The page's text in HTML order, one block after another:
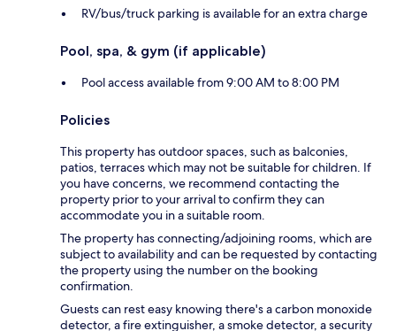
RV/bus/truck parking is available for an extra charge
Pool, spa, & gym (if applicable)
Pool access available from 9:00 AM to 8:00 PM
Policies
This property has outdoor spaces, such as balconies,
patios, terraces which may not be suitable for children. If
you have concerns, we recommend contacting the
property prior to your arrival to confirm they can
accommodate you in a suitable room.
The property has connecting/adjoining rooms, which are
subject to availability and can be requested by contacting
the property using the number on the booking
confirmation.
Guests can rest easy knowing there's a carbon monoxide
detector, a fire extinguisher, a smoke detector, a security